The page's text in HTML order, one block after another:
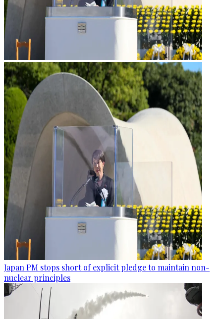
Japan PM stops short of explicit pledge to maintain non-
nuclear principles